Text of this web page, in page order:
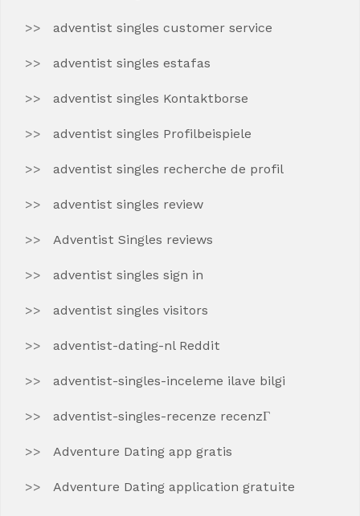
adventist singles customer service
adventist singles estafas
adventist singles Kontaktborse
adventist singles Profilbeispiele
adventist singles recherche de profil
adventist singles review
Adventist Singles reviews
adventist singles sign in
adventist singles visitors
adventist-dating-nl Reddit
adventist-singles-inceleme ilave bilgi
adventist-singles-recenze recenzГ­
Adventure Dating app gratis
Adventure Dating application gratuite